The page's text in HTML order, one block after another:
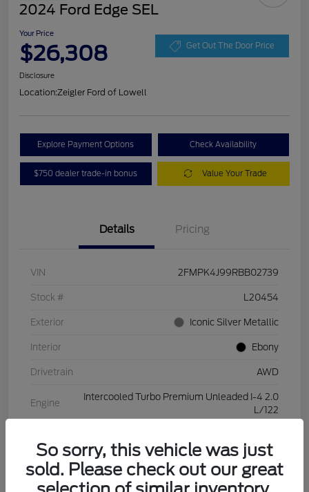
2024 Ford Edge SEL
Your Price
$26,308 Get Out The Door Price
Disclosure
Location:Zeigler Ford of Lowell
Explore Payment Options Check Availability
$750 dealer trade-in bonus Value Your Trade
Details Pricing
VIN 2FMPK4J99RBB02739
Stock # L20454
Exterior Iconic Silver Metallic
Interior Ebony
Drivetrain AWD
Engine
Intercooled Turbo Premium Unleaded I-4 2.0
L/122
Mileage 28,994 Miles
So sorry, this vehicle was just
sold. Please check out our great